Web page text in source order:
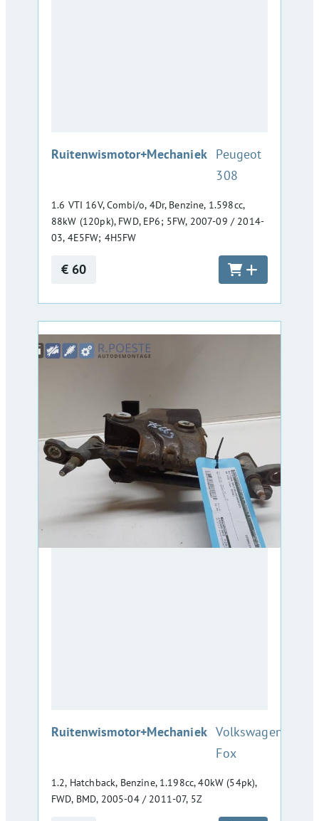
Ruitenwismotor+Mechaniek :Peugeot
308
1.6 VTI 16V, Combi/o, 4Dr, Benzine, 1.598cc,
88kW (120pk), FWD, EP6; 5FW, 2007-09 / 2014-
03, 4E5FW; 4H5FW
€ 60
Ruitenwismotor+Mechaniek :Volkswagen
Fox
1.2, Hatchback, Benzine, 1.198cc, 40kW (54pk),
FWD, BMD, 2005-04 / 2011-07, 5Z